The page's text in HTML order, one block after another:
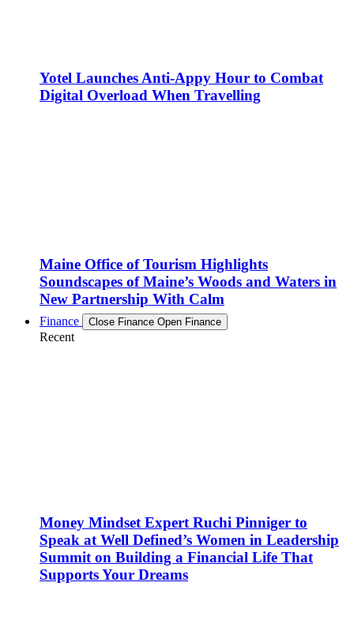
Yotel Launches Anti-Appy Hour to Combat
Digital Overload When Travelling
Maine Office of Tourism Highlights
Soundscapes of Maine’s Woods and Waters in
New Partnership With Calm
Finance Close Finance Open Finance
Recent
Money Mindset Expert Ruchi Pinniger to
Speak at Well Defined’s Women in Leadership
Summit on Building a Financial Life That
Supports Your Dreams